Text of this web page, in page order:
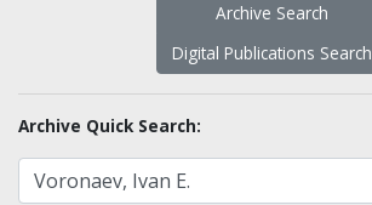
Archive Search
Digital Publications Search
Archive Quick Search: